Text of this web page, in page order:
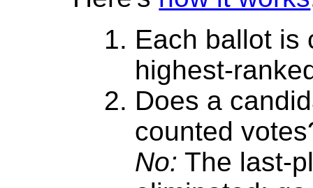
Each ballot is
highest-
Does a
counted
No: The last-